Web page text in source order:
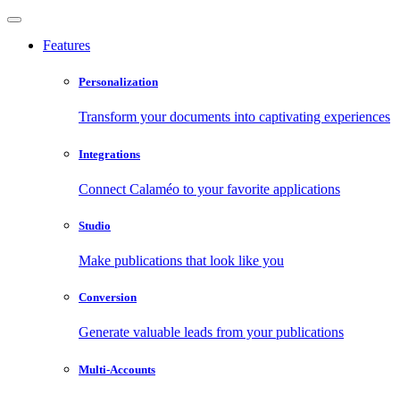
Features
Personalization
Transform your documents into captivating experiences
Integrations
Connect Calaméo to your favorite applications
Studio
Make publications that look like you
Conversion
Generate valuable leads from your publications
Multi-Accounts